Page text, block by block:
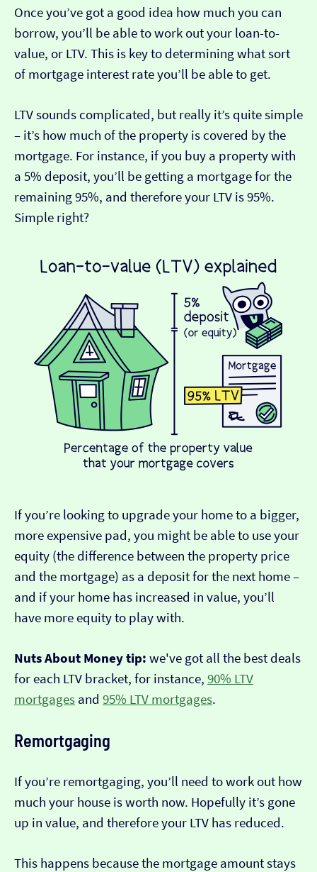
Once you’ve got a good idea how much you can
borrow, you’ll be able to work out your loan-to-
value, or LTV. This is key to determining what sort
of mortgage interest rate you’ll be able to get.
LTV sounds complicated, but really it’s quite simple
– it’s how much of the property is covered by the
mortgage. For instance, if you buy a property with
a 5% deposit, you’ll be getting a mortgage for the
remaining 95%, and therefore your LTV is 95%.
Simple right?
If you’re looking to upgrade your home to a bigger,
more expensive pad, you might be able to use your
equity (the difference between the property price
and the mortgage) as a deposit for the next home –
and if your home has increased in value, you’ll
have more equity to play with.
Nuts About Money tip: we've got all the best deals
for each LTV bracket, for instance, 90% LTV
mortgages and 95% LTV mortgages.
Remortgaging
If you’re remortgaging, you’ll need to work out how
much your house is worth now. Hopefully it’s gone
up in value, and therefore your LTV has reduced.
This happens because the mortgage amount stays